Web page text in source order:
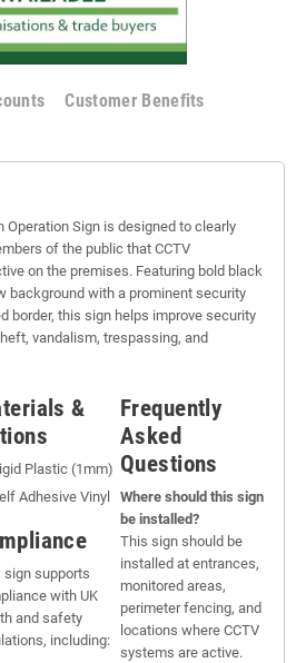
Customer Benefits
Operation Sign is designed to clearly
of the public that CCTV
on the premises. Featuring bold black
background with a prominent security
border, this sign helps improve security
vandalism, trespassing, and
&
Plastic (1mm)
Adhesive Vinyl
sign supports
with UK
and safety
including:
Frequently
Asked
Questions
Where should this sign
be installed?
This sign should be
installed at entrances,
monitored areas,
perimeter fencing, and
locations where CCTV
systems are active.